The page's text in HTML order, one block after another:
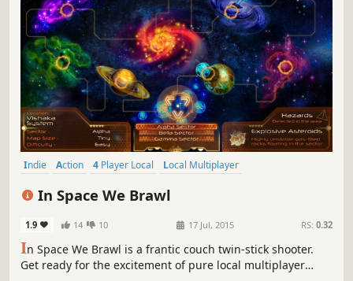
Indie Action 4 Player Local
Local Multiplayer
In Space We Brawl
1.9 14 10 17 Jul, 2015 RS: 0.32
In Space We Brawl is a frantic couch twin-stick shooter.
Get ready for the excitement of pure local multiplayer